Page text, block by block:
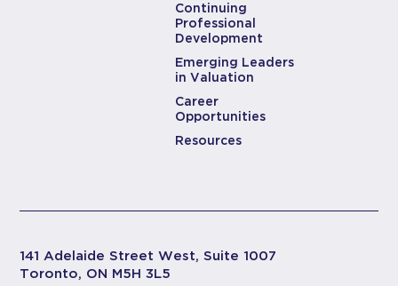
Continuing
Professional
Development
Emerging Leaders
in Valuation
Career
Opportunities
Resources
141 Adelaide Street West, Suite 1007
Toronto, ON M5H 3L5